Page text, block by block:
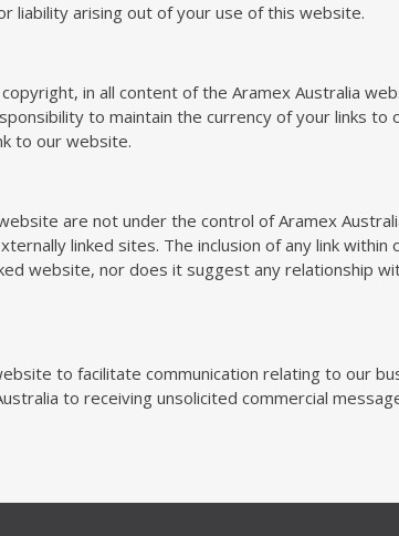
liability arising out of your use of this website.
in all content of the Aramex Australia
to maintain the currency of your links to
to our website.
are not under the control of Aramex
linked sites. The inclusion of any link within
website, nor does it suggest any relationship
to facilitate communication relating to our
to receiving unsolicited commercial